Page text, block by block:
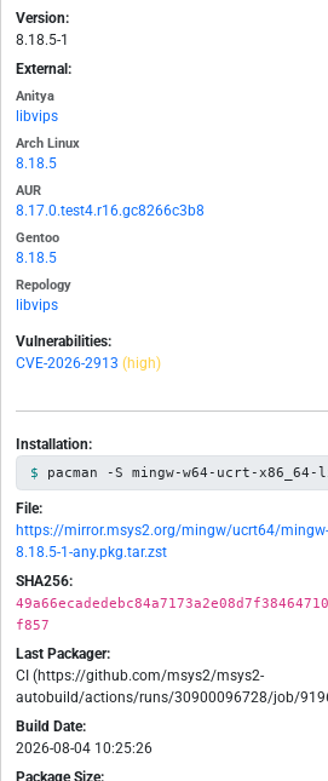
Version:
8.18.5-1
External:
Anitya
libvips
Arch Linux
8.18.5
AUR
8.17.0.test4.r16.gc8266c3b8
Gentoo
8.18.5
Repology
libvips
Vulnerabilities:
CVE-2026-2913 (high)
Installation:
pacman -S mingw-w64-ucrt-
File:
https://mirror.msys2.org/mingw/ucrt64/
8.18.5-1-any.pkg.tar.zst
SHA256:
f857
Last Packager:
CI (https://github.com/msys2/msys2-
autobuild/actions/runs/30900096728/job/
Build Date:
2026-08-04 10:25:26